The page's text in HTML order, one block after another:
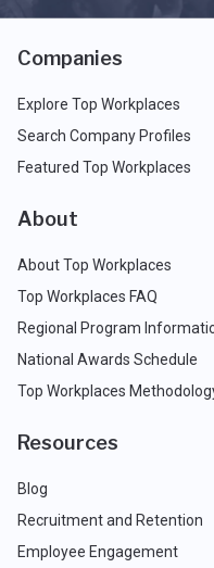
Companies
Explore Top Workplaces
Search Company Profiles
Featured Top Workplaces
About
About Top Workplaces
Top Workplaces FAQ
Regional Program
National Awards Schedule
Top Workplaces
Resources
Blog
Recruitment and Retention
Employee Engagement